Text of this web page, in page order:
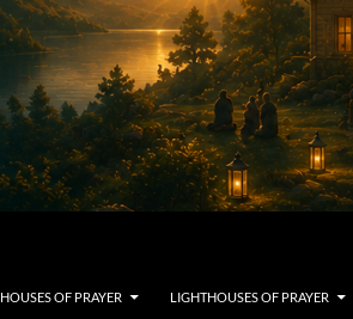
HOUSES OF PRAYER LIGHTHOUSES OF PRAYER